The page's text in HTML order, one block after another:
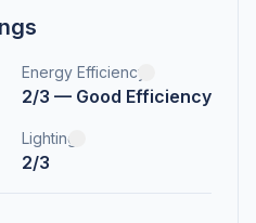
Energy Efficiency
2/3 — Good Efficiency
Lighting
2/3